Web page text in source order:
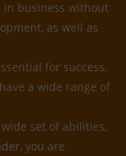
in business without
as well as
for success.
a wide range of
set of abilities,
you are